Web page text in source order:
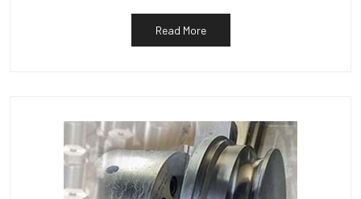
Read More